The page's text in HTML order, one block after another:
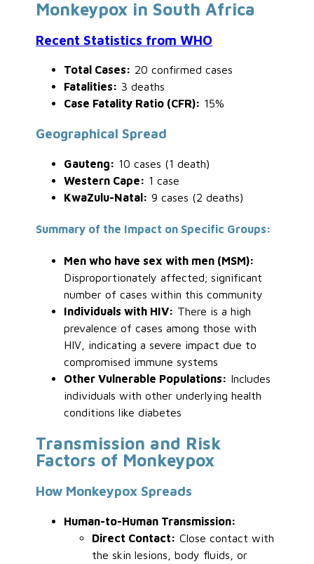
Monkeypox in South Africa
Recent Statistics from WHO
Total Cases: 20 confirmed cases
Fatalities: 3 deaths
Case Fatality Ratio (CFR): 15%
Geographical Spread
Gauteng: 10 cases (1 death)
Western Cape: 1 case
KwaZulu-Natal: 9 cases (2 deaths)
Summary of the Impact on Specific Groups:
Men who have sex with men (MSM):
Disproportionately affected; significant
number of cases within this community
Individuals with HIV: There is a high
prevalence of cases among those with
HIV, indicating a severe impact due to
compromised immune systems
Other Vulnerable Populations: Includes
individuals with other underlying health
conditions like diabetes
Transmission and Risk
Factors of Monkeypox
How Monkeypox Spreads
Human-to-Human Transmission:
Direct Contact: Close contact with
the skin lesions, body fluids, or